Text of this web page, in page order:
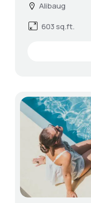
Alibaug
603 sq.ft.